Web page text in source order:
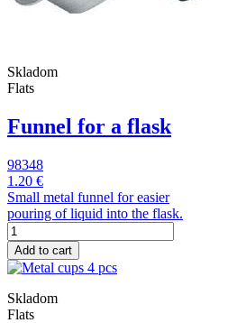
Skladom
Flats
Funnel for a flask
98348
1.20 €
Small metal funnel for easier
pouring of liquid into the flask.
Add to cart
Skladom
Flats